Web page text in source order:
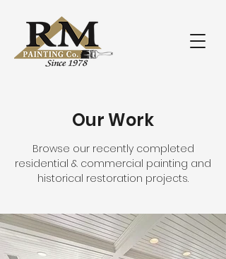
Our Work
Browse our recently completed
residential & commercial painting and
historical restoration projects.